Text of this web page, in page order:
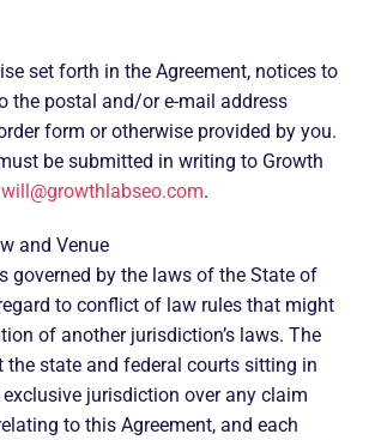
set forth in the Agreement, notices to
the postal and/or e-mail address
form or otherwise provided by you.
be submitted in writing to Growth
will@growthlabseo.com.
and Venue
governed by the laws of the State of
to conflict of law rules that might
of another jurisdiction’s laws. The
the state and federal courts sitting in
jurisdiction over any claim
to this Agreement, and each